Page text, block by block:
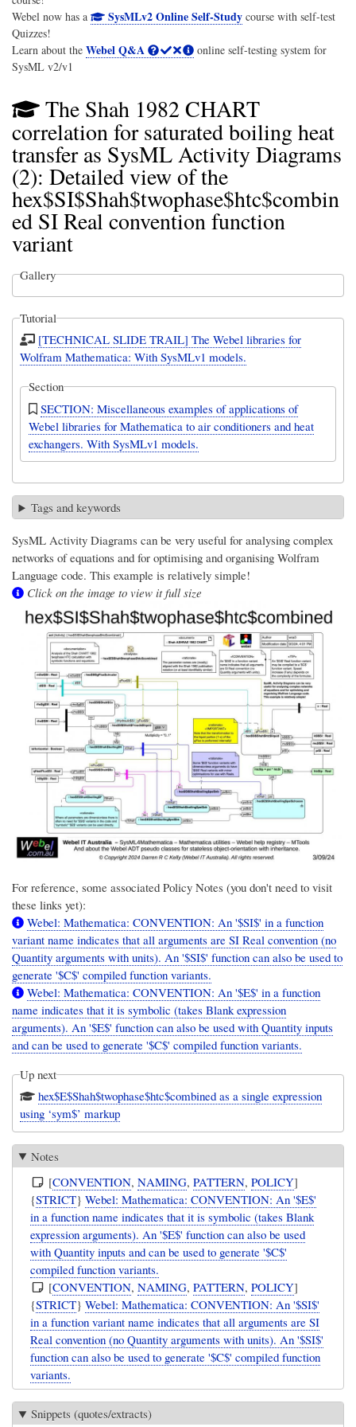
Webel now has a
SysMLv2 Online Self-Studycourse with self-test
Quizzes!
Learn about the Webel Q&A
online self-testing system for
SysML v2/v1
The Shah 1982 CHART
correlation for saturated boiling heat
transfer as SysML Activity Diagrams
(2): Detailed view of the
hex$SI$Shah$twophase$htc$combin
ed SI Real convention function
variant
Gallery
Tutorial
[TECHNICAL SLIDE TRAIL] The Webel libraries for
Wolfram Mathematica: With SysMLv1 models.
Section
SECTION: Miscellaneous examples of applications of
Webel libraries for Mathematica to air conditioners and heat
exchangers. With SysMLv1 models.
Tags and keywords
SysML Activity Diagrams can be very useful for analysing complex
networks of equations and for optimising and organising Wolfram
Language code. This example is relatively simple!
Click on the image to view it full size
For reference, some associated Policy Notes (you don't need to visit
these links yet):
Webel: Mathematica: CONVENTION: An '$SI$' in a function
variant name indicates that all arguments are SI Real convention (no
Quantity arguments with units). An '$SI$' function can also be used to
generate '$C$' compiled function variants.
Webel: Mathematica: CONVENTION: An '$E$' in a function
name indicates that it is symbolic (takes Blank expression
arguments). An '$E$' function can also be used with Quantity inputs
and can be used to generate '$C$' compiled function variants.
Up next
hex$E$Shah$twophase$htc$combined as a single expression
using ‘sym$’ markup
Notes
[CONVENTION,NAMING,PATTERN,POLICY]
{STRICT}Webel: Mathematica: CONVENTION: An '$E$'
in a function name indicates that it is symbolic (takes Blank
expression arguments). An '$E$' function can also be used
with Quantity inputs and can be used to generate '$C$'
compiled function variants.
[CONVENTION,NAMING,PATTERN,POLICY]
{STRICT}Webel: Mathematica: CONVENTION: An '$SI$'
in a function variant name indicates that all arguments are SI
Real convention (no Quantity arguments with units). An '$SI$'
function can also be used to generate '$C$' compiled function
variants.
Snippets (quotes/extracts)